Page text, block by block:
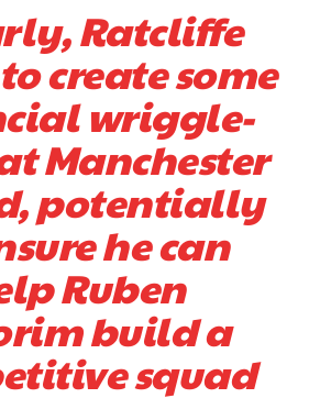
Ratcliffe
create some
wriggle-
Manchester
potentially
he can
Ruben
build a
squad